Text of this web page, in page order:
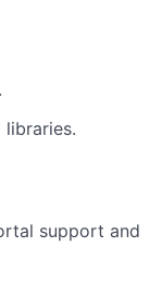
libraries.
support and